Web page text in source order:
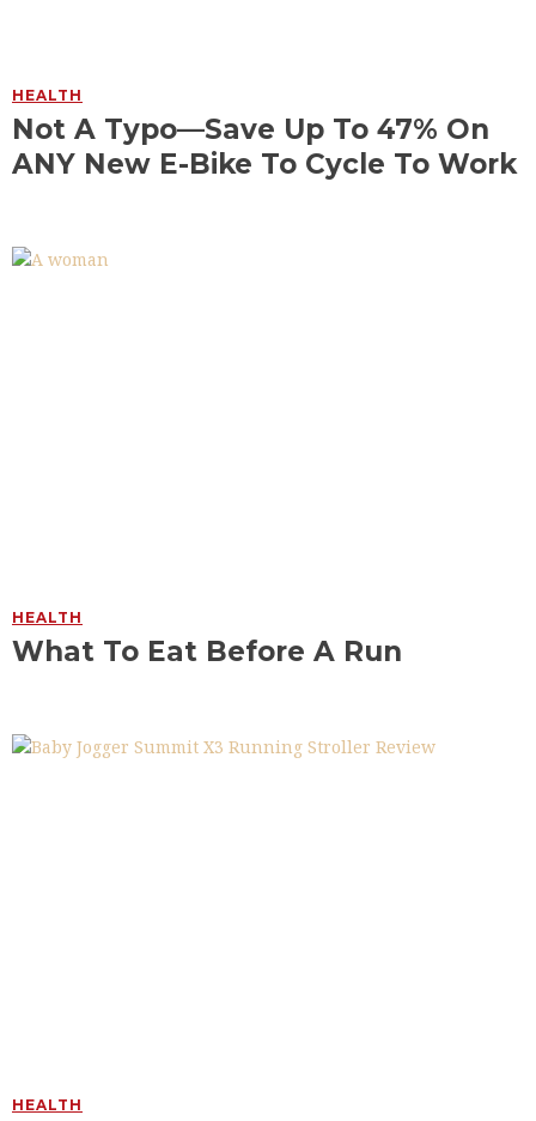
HEALTH
Not A Typo—Save Up To 47% On
ANY New E-Bike To Cycle To Work
HEALTH
What To Eat Before A Run
HEALTH